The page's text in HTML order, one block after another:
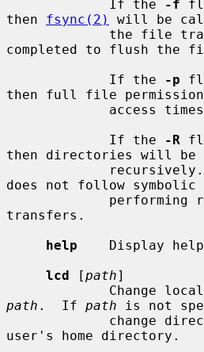
             If the
-f
then fsync(2)
will be
completed to flush the
             If the
-p
then full file
             If the
-R
then directories will be
does not follow symbolic
transfers.
help
Display
lcd [path]
path .  If path is not
user's home directory.